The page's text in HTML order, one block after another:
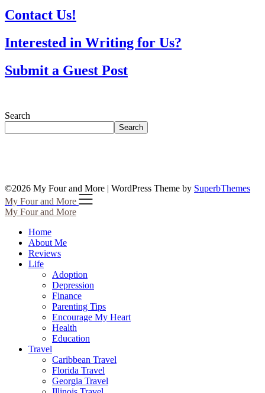
Contact Us!
Interested in Writing for Us?
Submit a Guest Post
Search
Search
©2026 My Four and More | WordPress Theme by SuperbThemes
My Four and More
My Four and More
Home
About Me
Reviews
Life
Adoption
Depression
Finance
Parenting Tips
Encourage My Heart
Health
Education
Travel
Caribbean Travel
Florida Travel
Georgia Travel